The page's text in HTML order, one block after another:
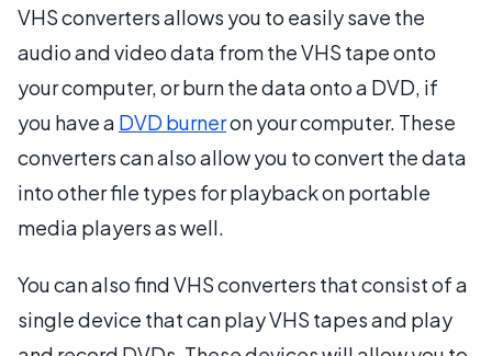
VHS converters allows you to easily save the
audio and video data from the VHS tape onto
your computer, or burn the data onto a DVD, if
you have a DVD burneron your computer. These
converters can also allow you to convert the data
into other file types for playback on portable
media players as well.
You can also find VHS converters that consist of a
single device that can play VHS tapes and play